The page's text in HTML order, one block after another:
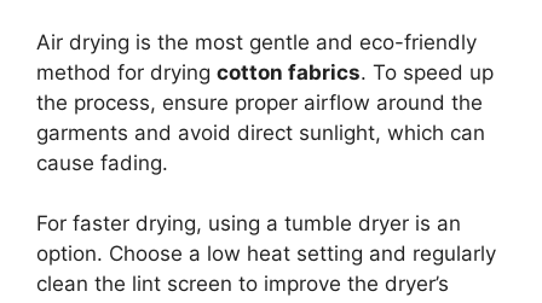
Air drying is the most gentle and eco-friendly
method for drying cotton fabrics. To speed up
the process, ensure proper airflow around the
garments and avoid direct sunlight, which can
cause fading.
For faster drying, using a tumble dryer is an
option. Choose a low heat setting and regularly
clean the lint screen to improve the dryer’s